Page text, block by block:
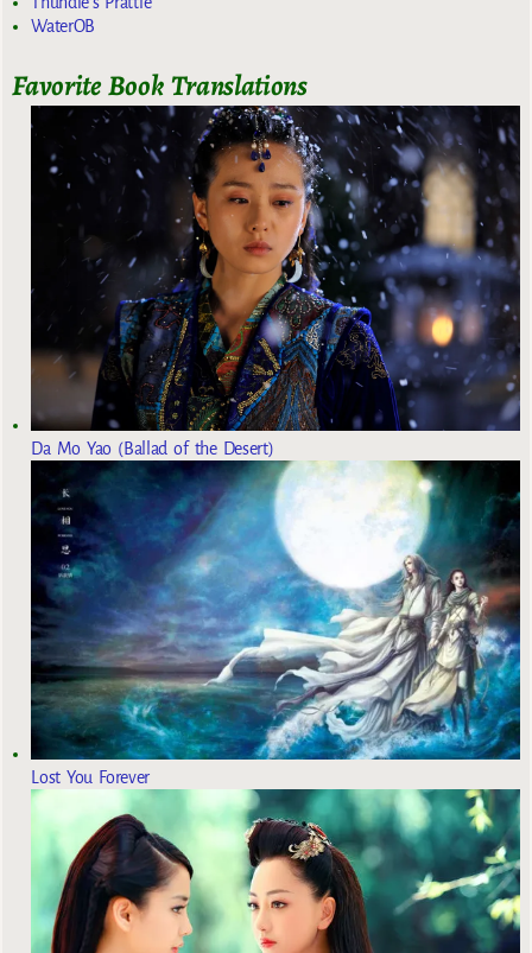
WaterOB
Favorite Book Translations
Da Mo Yao (Ballad of the Desert)
Lost You Forever